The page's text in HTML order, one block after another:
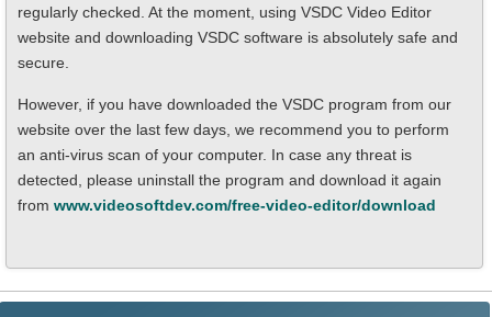
regularly checked. At the moment, using VSDC Video Editor
website and downloading VSDC software is absolutely safe and
secure.
However, if you have downloaded the VSDC program from our
website over the last few days, we recommend you to perform
an anti-virus scan of your computer. In case any threat is
detected, please uninstall the program and download it again
from www.videosoftdev.com/free-video-editor/download